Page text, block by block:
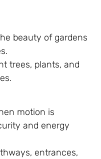
beauty of gardens
trees, plants, and
motion is
and energy
entrances,